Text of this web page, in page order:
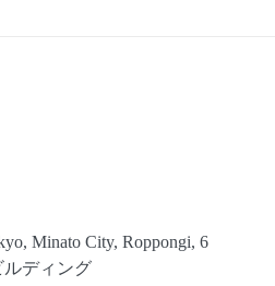
Minato City, Roppongi, 6
ルディング